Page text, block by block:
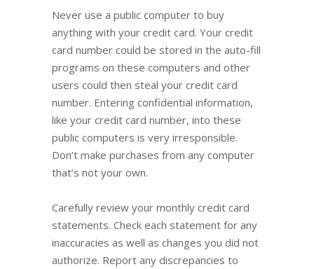
Never use a public computer to buy
anything with your credit card. Your credit
card number could be stored in the auto-fill
programs on these computers and other
users could then steal your credit card
number. Entering confidential information,
like your credit card number, into these
public computers is very irresponsible.
Don’t make purchases from any computer
that’s not your own.
Carefully review your monthly credit card
statements. Check each statement for any
inaccuracies as well as changes you did not
authorize. Report any discrepancies to